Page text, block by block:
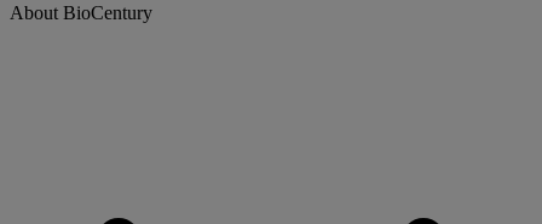
About BioCentury